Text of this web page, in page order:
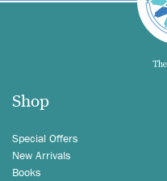
Shop
Special Offers
New Arrivals
Books